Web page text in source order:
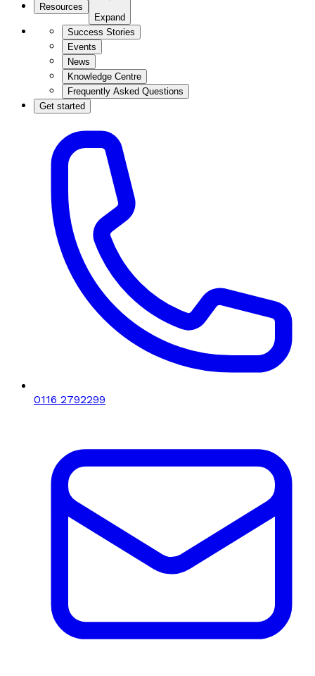
Resources
Expand
Success Stories
Events
News
Knowledge Centre
Frequently Asked Questions
Get started
0116 2792299